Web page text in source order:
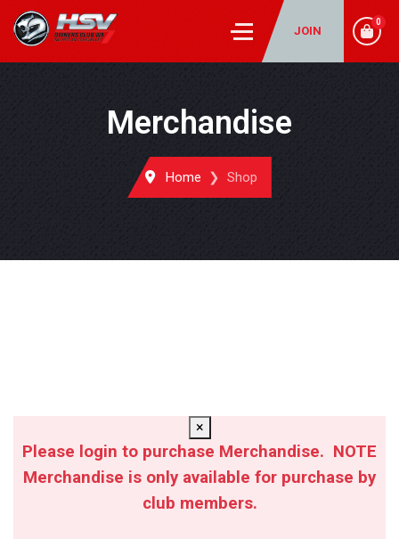
JOIN
0
Merchandise
Home Shop
×
Please login to purchase Merchandise. NOTE
Merchandise is only available for purchase by
club members.